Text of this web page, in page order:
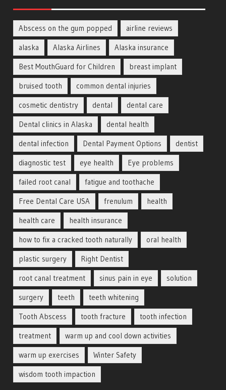
Abscess on the gum popped
airline reviews
alaska
Alaska Airlines
Alaska insurance
Best MouthGuard for Children
breast implant
bruised tooth
common dental injuries
cosmetic dentistry
dental
dental care
Dental clinics in Alaska
dental health
dental infection
Dental Payment Options
dentist
diagnostic test
eye health
Eye problems
failed root canal
fatigue and toothache
Free Dental Care USA
frenulum
health
health care
health insurance
how to fix a cracked tooth naturally
oral health
plastic surgery
Right Dentist
root canal treatment
sinus pain in eye
solution
surgery
teeth
teeth whitening
Tooth Abscess
tooth fracture
tooth infection
treatment
warm up and cool down activities
warm up exercises
Winter Safety
wisdom tooth impaction